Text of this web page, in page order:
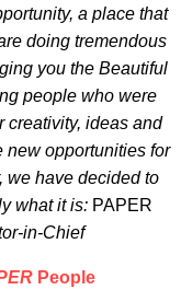
a place that
doing tremendous
you the Beautiful
people who were
creativity, ideas and
new opportunities for
we have decided to
what it is: PAPER
in-Chief
People